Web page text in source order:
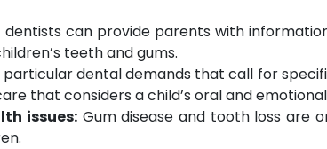
dentists can provide parents with
teeth and gums.
particular dental demands that call for
that considers a child’s oral and
issues: Gum disease and tooth loss are